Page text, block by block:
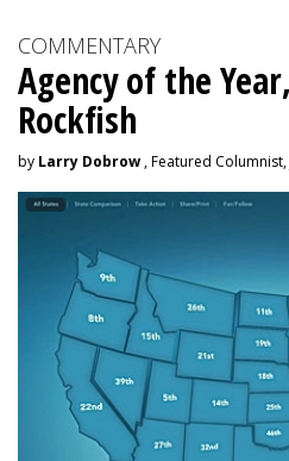
COMMENTARY
Agency of the
Rockfish
by Larry Dobrow , Featured